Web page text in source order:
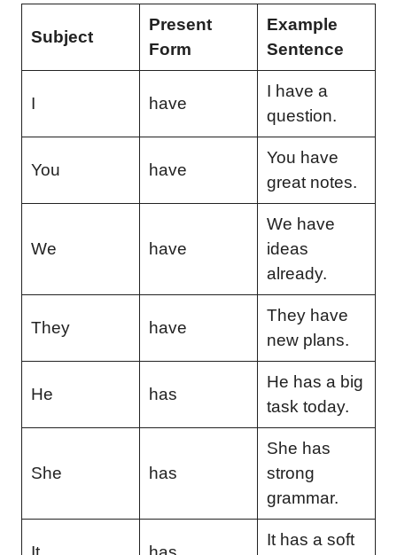
Subject
Present
Form
Example
Sentence
I have
I have a
question.
You have
You have
great notes.
We have
We have
ideas
already.
They have
They have
new plans.
He has
He has a big
task today.
She has
She has
strong
grammar.
It has a soft